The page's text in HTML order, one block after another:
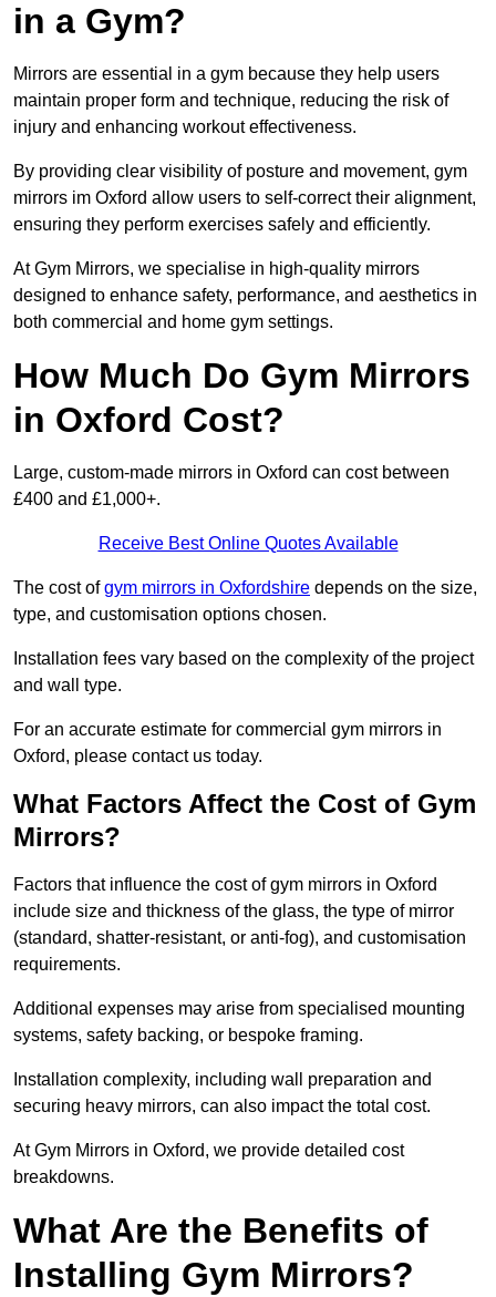
in a Gym?
Mirrors are essential in a gym because they help users
maintain proper form and technique, reducing the risk of
injury and enhancing workout effectiveness.
By providing clear visibility of posture and movement, gym
mirrors im Oxford allow users to self-correct their alignment,
ensuring they perform exercises safely and efficiently.
At Gym Mirrors, we specialise in high-quality mirrors
designed to enhance safety, performance, and aesthetics in
both commercial and home gym settings.
How Much Do Gym Mirrors
in Oxford Cost?
Large, custom-made mirrors in Oxford can cost between
£400 and £1,000+.
Receive Best Online Quotes Available
The cost ofgym mirrors in Oxfordshire depends on the size,
type, and customisation options chosen.
Installation fees vary based on the complexity of the project
and wall type.
For an accurate estimate for commercial gym mirrors in
Oxford, please contact us today.
What Factors Affect the Cost of Gym
Mirrors?
Factors that influence the cost of gym mirrors in Oxford
include size and thickness of the glass, the type of mirror
(standard, shatter-resistant, or anti-fog), and customisation
requirements.
Additional expenses may arise from specialised mounting
systems, safety backing, or bespoke framing.
Installation complexity, including wall preparation and
securing heavy mirrors, can also impact the total cost.
At Gym Mirrors in Oxford, we provide detailed cost
breakdowns.
What Are the Benefits of
Installing Gym Mirrors?